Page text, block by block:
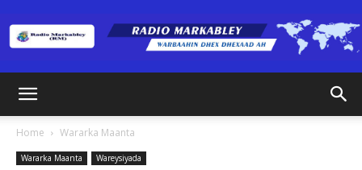
Home Wararka Maanta
Wararka Maanta Wareysiyada